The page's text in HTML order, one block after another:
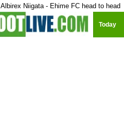
Albirex Niigata - Ehime FC head to head
Today